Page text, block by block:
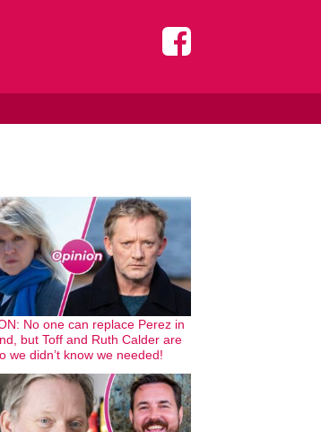
No one can replace Perez in
but Toff and Ruth Calder are
we didn’t know we needed!